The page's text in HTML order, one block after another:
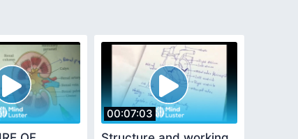
00:07:03